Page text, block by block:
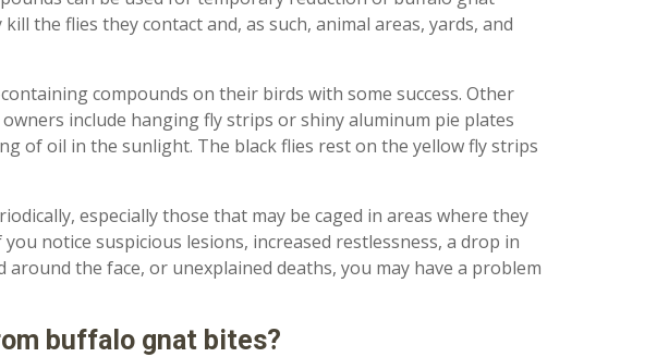
the flies they contact and, as such, animal areas, yards, and
containing compounds on their birds with some success. Other
include hanging fly strips or shiny aluminum pie plates
of oil in the sunlight. The black flies rest on the yellow fly strips
especially those that may be caged in areas where they
you notice suspicious lesions, increased restlessness, a drop in
the face, or unexplained deaths, you may have a problem
buffalo gnat bites?